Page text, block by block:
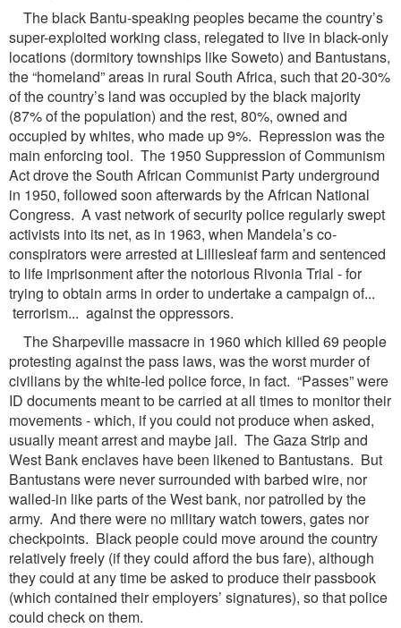
The black Bantu-speaking peoples became the country’s
super-exploited working class, relegated to live in black-only
locations (dormitory townships like Soweto) and Bantustans,
the “homeland” areas in rural South Africa, such that 20-30%
of the country’s land was occupied by the black majority
(87% of the population) and the rest, 80%, owned and
occupied by whites, who made up 9%. Repression was the
main enforcing tool. The 1950 Suppression of Communism
Act drove the South African Communist Party underground
in 1950, followed soon afterwards by the African National
Congress. A vast network of security police regularly swept
activists into its net, as in 1963, when Mandela’s co-
conspirators were arrested at Lilliesleaf farm and sentenced
to life imprisonment after the notorious Rivonia Trial - for
trying to obtain arms in order to undertake a campaign of...
terrorism... against the oppressors.
The Sharpeville massacre in 1960 which killed 69 people
protesting against the pass laws, was the worst murder of
civilians by the white-led police force, in fact. “Passes” were
ID documents meant to be carried at all times to monitor their
movements - which, if you could not produce when asked,
usually meant arrest and maybe jail. The Gaza Strip and
West Bank enclaves have been likened to Bantustans. But
Bantustans were never surrounded with barbed wire, nor
walled-in like parts of the West bank, nor patrolled by the
army. And there were no military watch towers, gates nor
checkpoints. Black people could move around the country
relatively freely (if they could afford the bus fare), although
they could at any time be asked to produce their passbook
(which contained their employers’ signatures), so that police
could check on them.